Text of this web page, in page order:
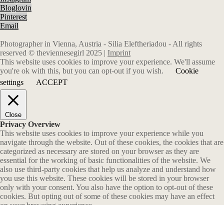
Bloglovin
Pinterest
Email
Photographer in Vienna, Austria - Silia Eleftheriadou - All rights
reserved © theviennesegirl 2025 | Imprint
This website uses cookies to improve your experience. We'll assume
you're ok with this, but you can opt-out if you wish.
Cookie
settings
ACCEPT
Close
Privacy Overview
This website uses cookies to improve your experience while you
navigate through the website. Out of these cookies, the cookies that are
categorized as necessary are stored on your browser as they are
essential for the working of basic functionalities of the website. We
also use third-party cookies that help us analyze and understand how
you use this website. These cookies will be stored in your browser
only with your consent. You also have the option to opt-out of these
cookies. But opting out of some of these cookies may have an effect